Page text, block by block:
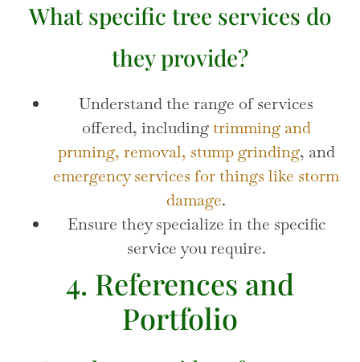
What specific tree services do
they provide?
Understand the range of services
offered, includingtrimming and
pruning, removal, stump grinding, and
emergency services for things like storm
damage.
Ensure they specialize in the specific
service you require.
4. References and
Portfolio